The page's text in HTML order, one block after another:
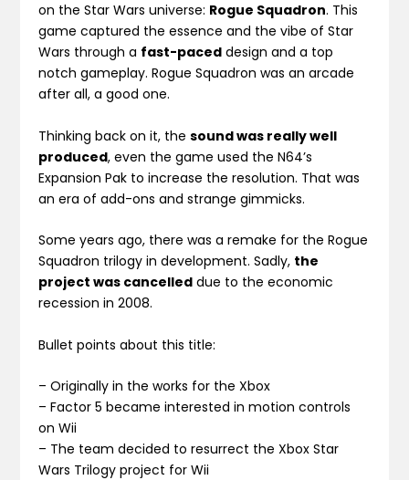
on the Star Wars universe: Rogue Squadron. This
game captured the essence and the vibe of Star
Wars through a fast-paced design and a top
notch gameplay. Rogue Squadron was an arcade
after all, a good one.
Thinking back on it, thesound was really well
produced, even the game used the N64’s
Expansion Pak to increase the resolution. That was
an era of add-ons and strange gimmicks.
Some years ago, there was a remake for the Rogue
Squadron trilogy in development. Sadly, the
project was cancelled due to the economic
recession in 2008.
Bullet points about this title:
– Originally in the works for the Xbox
– Factor 5 became interested in motion controls
on Wii
– The team decided to resurrect the Xbox Star
Wars Trilogy project for Wii